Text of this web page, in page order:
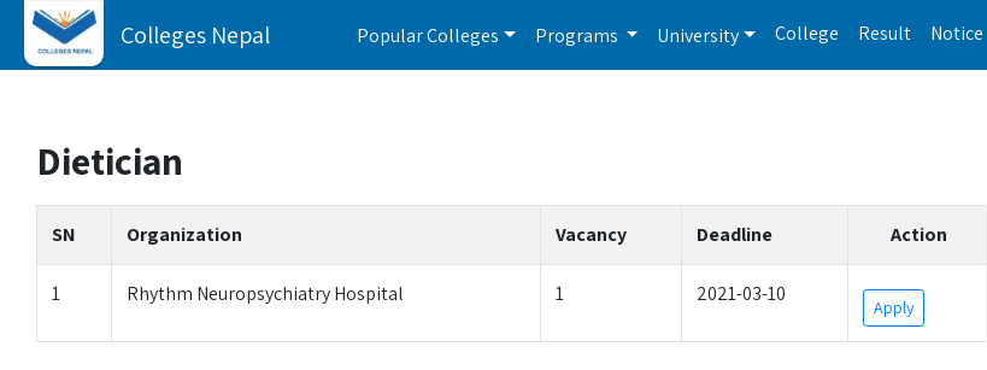
Colleges Nepal Popular Colleges Programs University College Result Notice
Dietician
SN Organization Vacancy Deadline Action
1 Rhythm Neuropsychiatry Hospital 1 2021-03-10
Apply